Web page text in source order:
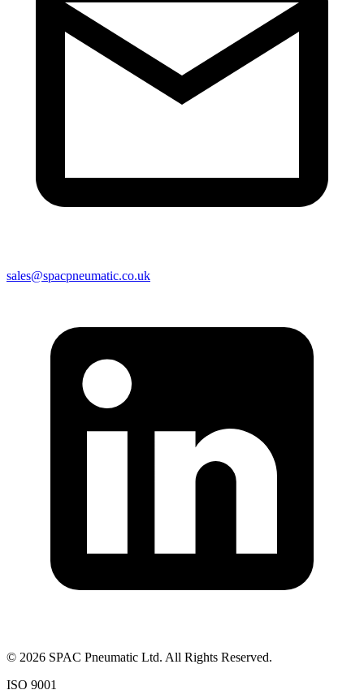
sales@spacpneumatic.co.uk
© 2026 SPAC Pneumatic Ltd. All Rights Reserved.
ISO 9001